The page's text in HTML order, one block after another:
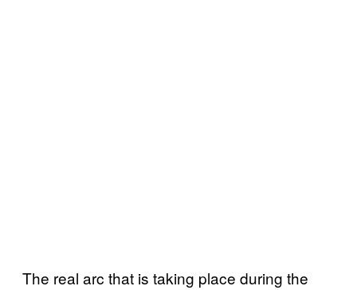
The real arc that is taking place during the